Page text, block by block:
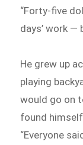
“Forty-five
days’ work —
He grew up
playing
would go on
found
“Everyone